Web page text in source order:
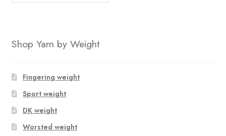
Shop Yarn by Weight
Fingering weight
Sport weight
DK weight
Worsted weight